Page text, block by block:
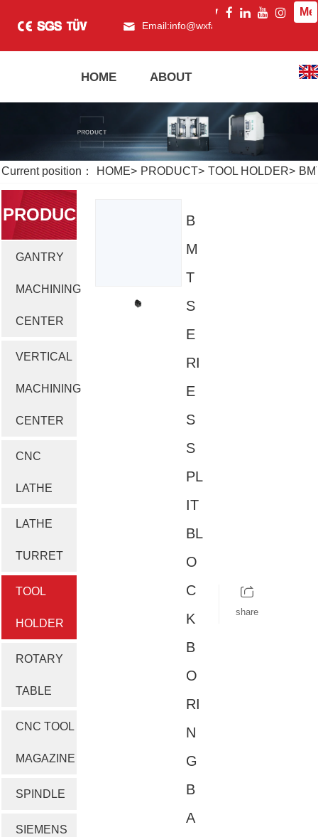
Email:info@wxfagor.com
HOME ABOUT
Current position： HOME> PRODUCT> TOOL HOLDER>
PRODUC
T
GANTRY
MACHINING
CENTER
VERTICAL
MACHINING
CENTER
CNC
LATHE
LATHE
TURRET
TOOL
HOLDER
ROTARY
TABLE
CNC TOOL
MAGAZINE
SPINDLE
SIEMENS
B
M
T
S
E
RI
E
S
S
PL
IT
BL
O
C
K
B
O
RI
N
G
B
A
share